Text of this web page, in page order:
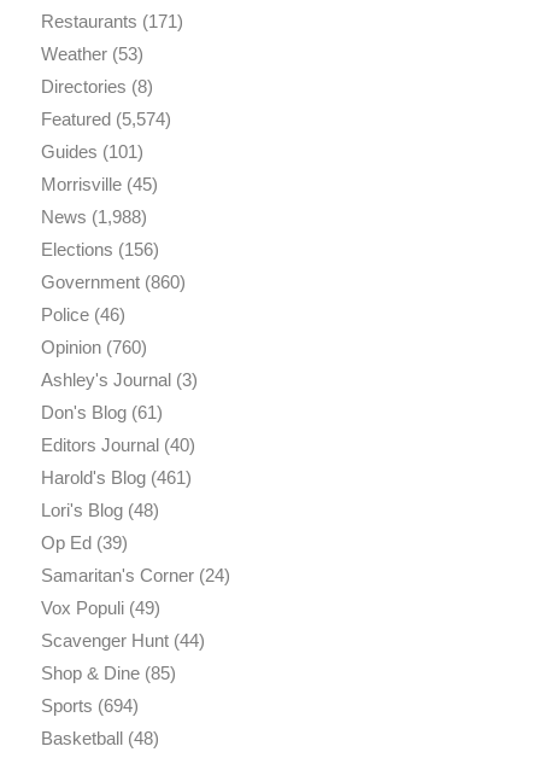
Restaurants (171)
Weather(53)
Directories (8)
Featured(5,574)
Guides (101)
Morrisville(45)
News (1,988)
Elections (156)
Government(860)
Police(46)
Opinion(760)
Ashley's Journal(3)
Don's Blog(61)
Editors Journal(40)
Harold's Blog(461)
Lori's Blog(48)
Op Ed(39)
Samaritan's Corner(24)
Vox Populi(49)
Scavenger Hunt(44)
Shop & Dine(85)
Sports (694)
Basketball(48)